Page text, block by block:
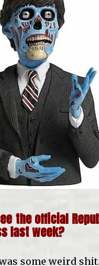
the official
last week?
some weird shit.